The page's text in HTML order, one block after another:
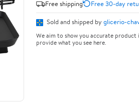
Free shipping
Free 30-day
Sold and shipped by glicerio-
We aim to show you accurate
provide what you see here.